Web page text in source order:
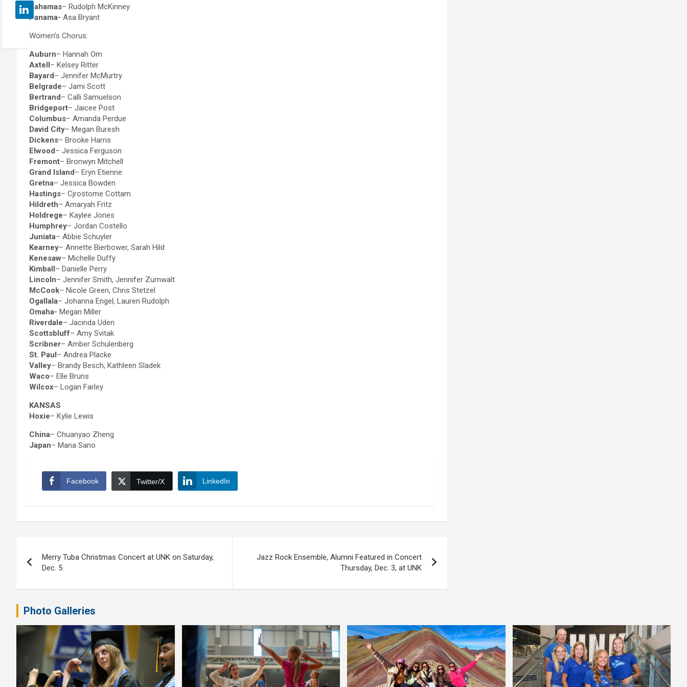
Bahamas– Rudolph McKinney
Panama- Asa Bryant
Women’s Chorus:
Auburn– Hannah Om
Axtell– Kelsey Ritter
Bayard– Jennifer McMurtry
Belgrade– Jami Scott
Bertrand– Calli Samuelson
Bridgeport– Jaicee Post
Columbus– Amanda Perdue
David City– Megan Buresh
Dickens– Brooke Harris
Elwood– Jessica Ferguson
Fremont– Bronwyn Mitchell
Grand Island– Eryn Etienne
Gretna– Jessica Bowden
Hastings– Cjrostome Cottam
Hildreth– Amaryah Fritz
Holdrege– Kaylee Jones
Humphrey– Jordan Costello
Juniata– Abbie Schuyler
Kearney– Annette Bierbower, Sarah Hild
Kenesaw– Michelle Duffy
Kimball– Danielle Perry
Lincoln– Jennifer Smith, Jennifer Zumwalt
McCook– Nicole Green, Chris Stetzel
Ogallala– Johanna Engel, Lauren Rudolph
Omaha- Megan Miller
Riverdale– Jacinda Uden
Scottsbluff– Amy Svitak
Scribner– Amber Schulenberg
St. Paul– Andrea Placke
Valley– Brandy Besch, Kathleen Sladek
Waco– Elle Bruns
Wilcox– Logan Farley
KANSAS
Hoxie– Kylie Lewis
China– Chuanyao Zheng
Japan– Mana Sano
Facebook Twitter/X LinkedIn
navigation
Merry Tuba Christmas Concert at UNK on Saturday,
Dec. 5
Jazz Rock Ensemble, Alumni Featured in Concert
Thursday, Dec. 3, at UNK
Photo Galleries